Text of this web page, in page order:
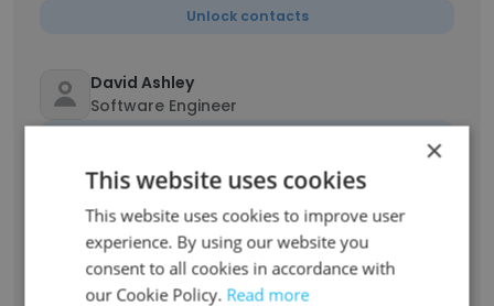
Unlock contacts
David Ashley
Software Engineer
Anya Lawabni
Editor
Unlock contacts
×
This website uses cookies
This website uses cookies to improve user
experience. By using our website you
consent to all cookies in accordance with
our Cookie Policy. Read more